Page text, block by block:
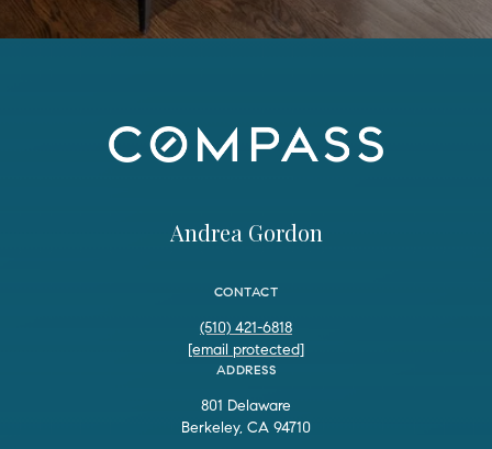
Andrea Gordon
CONTACT
(510) 421-6818
[email protected]
ADDRESS
801 Delaware
Berkeley, CA 94710